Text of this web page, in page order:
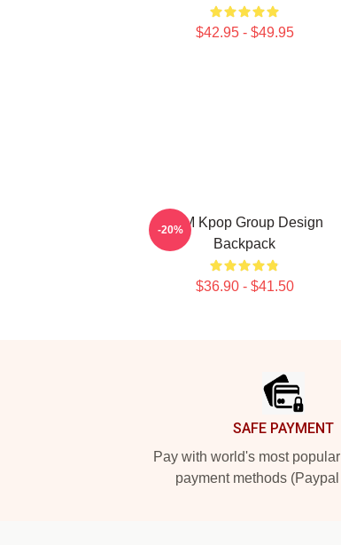
$42.95 - $49.95
2PM Kpop Group Design
Backpack
$36.90 - $41.50
-20%
SAFE PAYMENT
Pay with world's most
payment methods